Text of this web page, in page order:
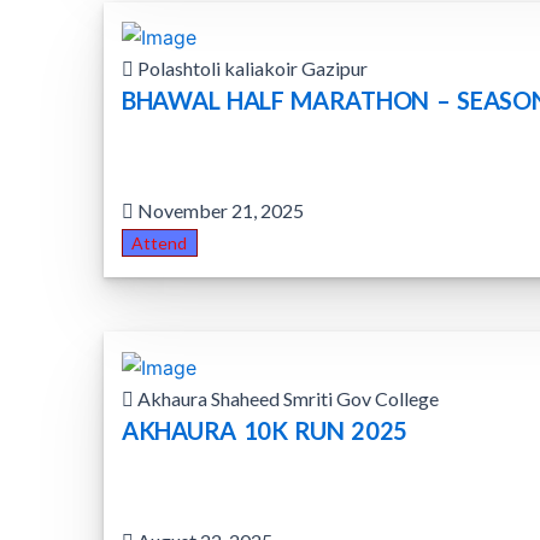
Polashtoli kaliakoir Gazipur
BHAWAL HALF MARATHON –
November 21, 2025
Attend
Akhaura Shaheed Smriti Gov College
AKHAURA 10K RUN 2025